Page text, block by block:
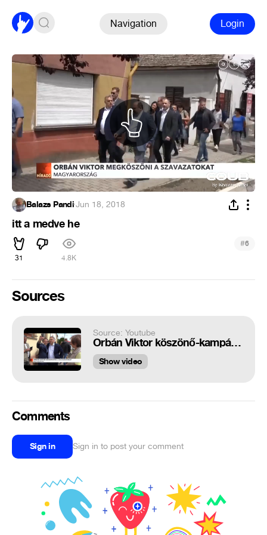
Navigation Login
Balazs Pandi·Jun 18, 2018
itt a medve he
31 4.8K
#6
Sources
Source: Youtube
Orbán Viktor köszönő-kampánykörútra indul
Show video
Comments
Sign in Sign in to post your comment